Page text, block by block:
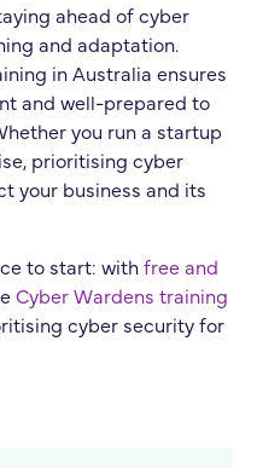
ahead of cyber
and adaptation.
in Australia ensures
and well-prepared to
you run a startup
prioritising cyber
your business and its
to start: withfree and
Cyber Wardens training
cyber security for